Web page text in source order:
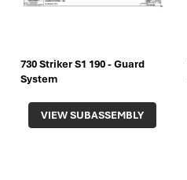
730 Striker S1 190 - Guard
System
VIEW SUBASSEMBLY